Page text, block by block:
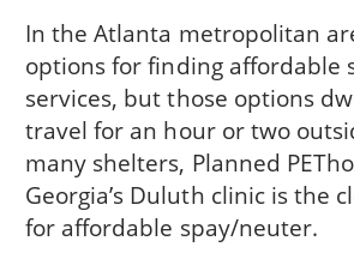
In the Atlanta metropolitan
options for finding affordable
services, but those options
travel for an hour or two
many shelters, Planned
Georgia’s Duluth clinic is the
for affordable spay/neuter.